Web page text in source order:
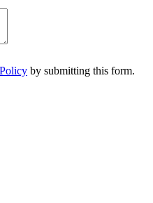
by submitting this form.